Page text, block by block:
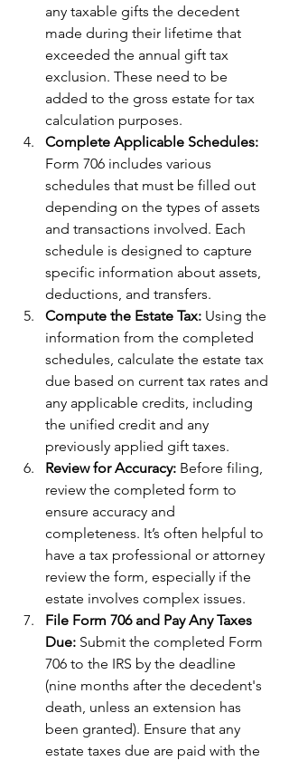
any taxable gifts the decedent
made during their lifetime that
exceeded the annual gift tax
exclusion. These need to be
added to the gross estate for tax
calculation purposes.
Complete Applicable Schedules:
Form 706 includes various
schedules that must be filled out
depending on the types of assets
and transactions involved. Each
schedule is designed to capture
specific information about assets,
deductions, and transfers.
Compute the Estate Tax: Using the
information from the completed
schedules, calculate the estate tax
due based on current tax rates and
any applicable credits, including
the unified credit and any
previously applied gift taxes.
Review for Accuracy: Before filing,
review the completed form to
ensure accuracy and
completeness. It’s often helpful to
have a tax professional or attorney
review the form, especially if the
estate involves complex issues.
File Form 706 and Pay Any Taxes
Due: Submit the completed Form
706 to the IRS by the deadline
(nine months after the decedent's
death, unless an extension has
been granted). Ensure that any
estate taxes due are paid with the